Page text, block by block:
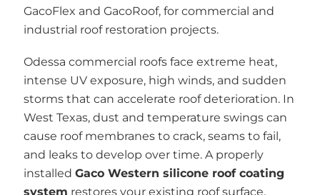
GacoFlex and GacoRoof, for commercial and
industrial roof restoration projects.
Odessa commercial roofs face extreme heat,
intense UV exposure, high winds, and sudden
storms that can accelerate roof deterioration. In
West Texas, dust and temperature swings can
cause roof membranes to crack, seams to fail,
and leaks to develop over time. A properly
installed Gaco Western silicone roof coating
system restores your existing roof surface,